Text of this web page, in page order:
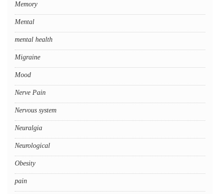
Memory
Mental
mental health
Migraine
Mood
Nerve Pain
Nervous system
Neuralgia
Neurological
Obesity
pain